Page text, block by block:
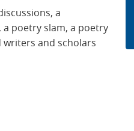
a
poetry slam, a poetry
and scholars